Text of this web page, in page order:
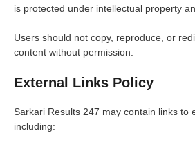
is protected under intellectual property
Users should not copy, reproduce, or
content without permission.
External Links Policy
Sarkari Results 247 may contain links to
including: